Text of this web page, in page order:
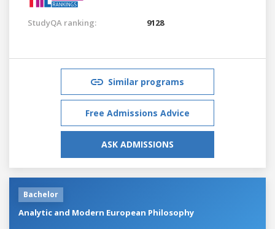
StudyQA ranking: 9128
Similar programs
Free Admissions Advice
ASK ADMISSIONS
Bachelor
Analytic and Modern European Philosophy